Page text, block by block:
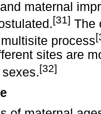
maternal
[31] The
process
sites are
[32]